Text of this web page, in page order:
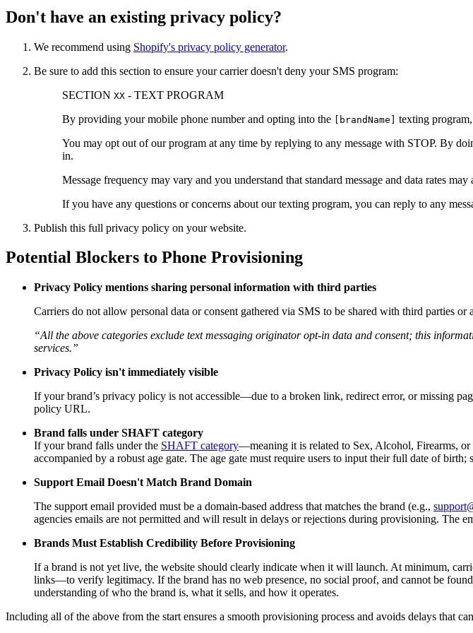
Don't have an existing privacy policy?
We recommend using Shopify's privacy policy generator.
Be sure to add this section to ensure your carrier doesn't deny your SMS program:
SECTION XX - TEXT PROGRAM
By providing your mobile phone number and opting into the [brandName] texting
You may opt out of our program at any time by replying to any message with STOP. By
in.
Message frequency may vary and you understand that standard message and data rates
If you have any questions or concerns about our texting program, you can reply to any
Publish this full privacy policy on your website.
Potential Blockers to Phone Provisioning
Privacy Policy mentions sharing personal information with third parties
Carriers do not allow personal data or consent gathered via SMS to be shared with third parties
“All the above categories exclude text messaging originator opt-in data and consent; this
services.”
Privacy Policy isn't immediately visible
If your brand’s privacy policy is not accessible—due to a broken link, redirect error, or missing
policy URL.
Brand falls under SHAFT category
If your brand falls under the SHAFT category—meaning it is related to Sex, Alcohol, Firearms,
accompanied by a robust age gate. The age gate must require users to input their full date of
Support Email Doesn't Match Brand Domain
The support email provided must be a domain-based address that matches the brand (e.g.,
agencies emails are not permitted and will result in delays or rejections during provisioning. The
Brands Must Establish Credibility Before Provisioning
If a brand is not yet live, the website should clearly indicate when it will launch. At minimum,
links—to verify legitimacy. If the brand has no web presence, no social proof, and cannot be
understanding of who the brand is, what it sells, and how it operates.
Including all of the above from the start ensures a smooth provisioning process and avoids delays that